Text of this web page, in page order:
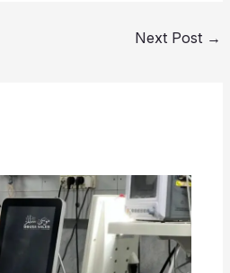
Next Post →